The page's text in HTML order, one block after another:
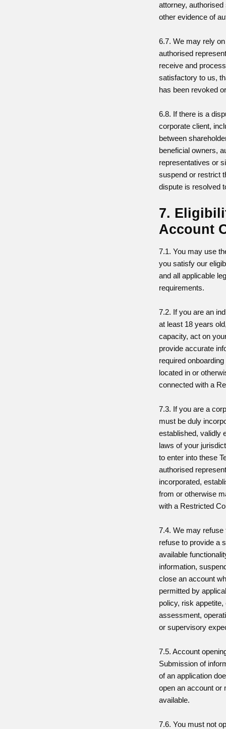
attorney,
other evidence of
6.7. We may rely
authorised
receive and
satisfactory to us,
has been revoked
6.8. If there is a
corporate client,
between
beneficial owners,
representatives or
suspend or restrict
dispute is resolved
7.
Account
7.1. You may use
you satisfy our
and all applicable
requirements.
7.2. If you are an
at least 18 years
capacity, act on
provide accurate
required
located in or
connected with a
7.3. If you are a
must be duly
established, validly
laws of your
to enter into these
authorised
incorporated,
from or otherwise
with a Restricted
7.4. We may
refuse to provide a
available
information,
close an account
permitted by
policy, risk
assessment,
or supervisory
7.5. Account
Submission of
of an application
open an account or
available.
7.6. You must not